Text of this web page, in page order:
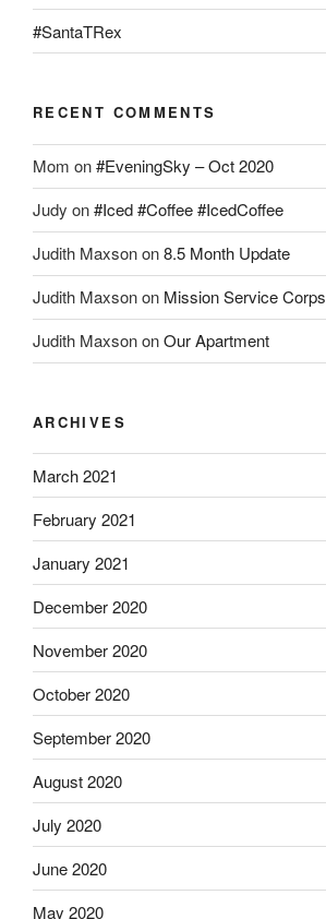
#SantaTRex
RECENT COMMENTS
Mom on#EveningSky – Oct 2020
Judy on#Iced #Coffee #IcedCoffee
Judith Maxsonon8.5 Month Update
Judith Maxsonon Mission Service Corps
Judith MaxsononOur Apartment
ARCHIVES
March 2021
February 2021
January 2021
December 2020
November 2020
October 2020
September 2020
August 2020
July 2020
June 2020
May 2020